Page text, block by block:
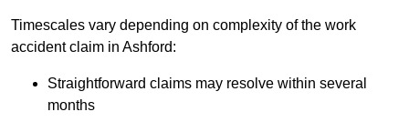
Timescales vary depending on complexity of the work
accident claim in Ashford:
Straightforward claims may resolve within several
months